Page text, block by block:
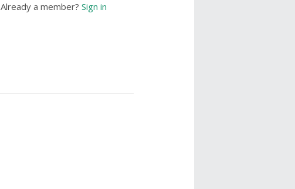
Already a member? Sign in